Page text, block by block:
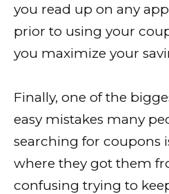
you read up on any
prior to using your
you maximize your
Finally, one of the
easy mistakes many
searching for coupons
where they got them
confusing trying to